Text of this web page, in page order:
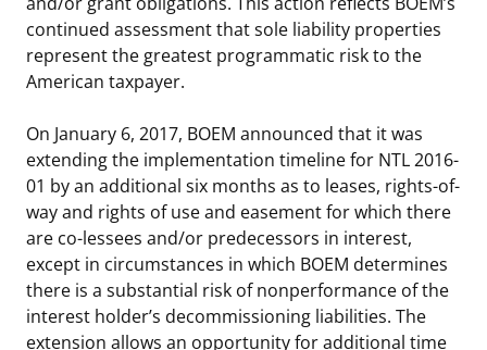
continued assessment that sole liability properties
represent the greatest programmatic risk to the
American taxpayer.
On January 6, 2017, BOEM announced that it was
extending the implementation timeline for NTL 2016-
01 by an additional six months as to leases, rights-of-
way and rights of use and easement for which there
are co-lessees and/or predecessors in interest,
except in circumstances in which BOEM determines
there is a substantial risk of nonperformance of the
interest holder’s decommissioning liabilities. The
extension allows an opportunity for additional time